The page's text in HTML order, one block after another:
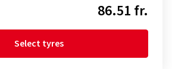
86.51 fr.
Select tyres